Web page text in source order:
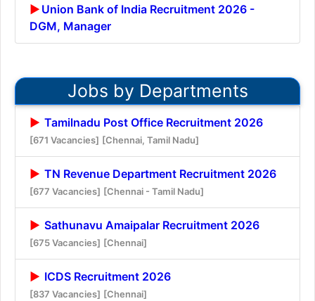
Union Bank of India Recruitment 2026 -
DGM, Manager
Jobs by Departments
Tamilnadu Post Office Recruitment 2026
[671 Vacancies] [Chennai, Tamil Nadu]
TN Revenue Department Recruitment 2026
[677 Vacancies] [Chennai - Tamil Nadu]
Sathunavu Amaipalar Recruitment 2026
[675 Vacancies] [Chennai]
ICDS Recruitment 2026
[837 Vacancies] [Chennai]